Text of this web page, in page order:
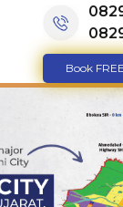
Book